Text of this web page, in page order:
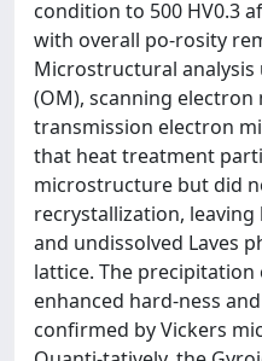
condition to 500 HV0.3
with overall po-rosity
Microstructural
(OM), scanning electron
transmission electron
that heat treatment
microstructure but did
recrystallization,
and undissolved Laves
lattice. The precipitation
enhanced hard-ness
confirmed by Vickers